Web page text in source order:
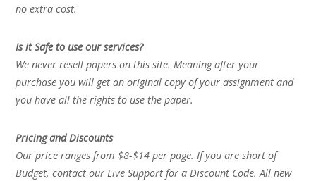
no extra cost.
Is it Safe to use our services?
We never resell papers on this site. Meaning after your
purchase you will get an original copy of your assignment and
you have all the rights to use the paper.
Pricing and Discounts
Our price ranges from $8-$14 per page. If you are short of
Budget, contact our Live Support for a Discount Code. All new